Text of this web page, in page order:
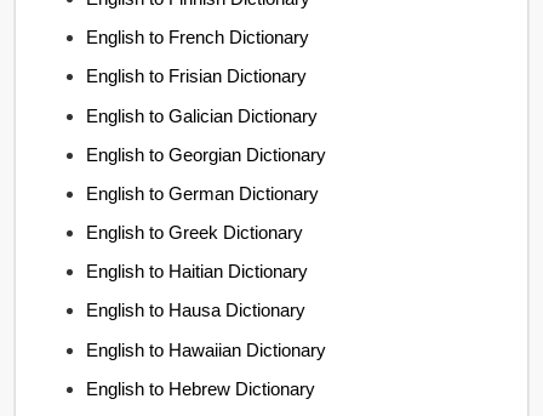
English to French Dictionary
English to Frisian Dictionary
English to Galician Dictionary
English to Georgian Dictionary
English to German Dictionary
English to Greek Dictionary
English to Haitian Dictionary
English to Hausa Dictionary
English to Hawaiian Dictionary
English to Hebrew Dictionary